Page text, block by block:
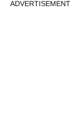
ADVERTISEMENT